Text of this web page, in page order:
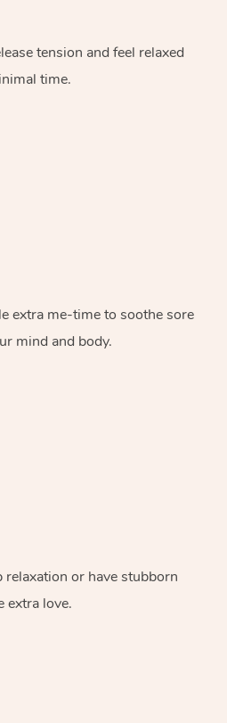
tension and feel relaxed
time.
extra me-time to soothe sore
mind and body.
or have stubborn
extra love.